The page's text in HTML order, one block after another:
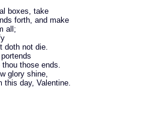
boxes, take
forth, and make
all;
doth not die.
those ends.
glory shine,
this day, Valentine.